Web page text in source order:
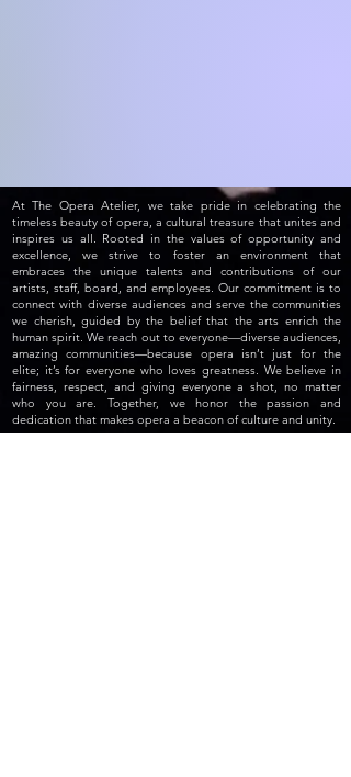
At The Opera Atelier, we take pride in celebrating the
timeless beauty of opera, a cultural treasure that unites and
inspires us all. Rooted in the values of opportunity and
excellence, we strive to foster an environment that
embraces the unique talents and contributions of our
artists, staff, board, and employees. Our commitment is to
connect with diverse audiences and serve the communities
we cherish, guided by the belief that the arts enrich the
human spirit. We reach out to everyone—diverse audiences,
amazing communities—because opera isn’t just for the
elite; it’s for everyone who loves greatness. We believe in
fairness, respect, and giving everyone a shot, no matter
who you are. Together, we honor the passion and
dedication that makes opera a beacon of culture and unity.